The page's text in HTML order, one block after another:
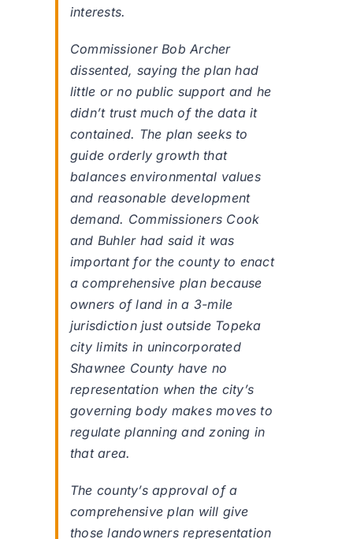
interests.
Commissioner Bob Archer
dissented, saying the plan had
little or no public support and he
didn’t trust much of the data it
contained. The plan seeks to
guide orderly growth that
balances environmental values
and reasonable development
demand. Commissioners Cook
and Buhler had said it was
important for the county to enact
a comprehensive plan because
owners of land in a 3-mile
jurisdiction just outside Topeka
city limits in unincorporated
Shawnee County have no
representation when the city’s
governing body makes moves to
regulate planning and zoning in
that area.
The county’s approval of a
comprehensive plan will give
those landowners representation